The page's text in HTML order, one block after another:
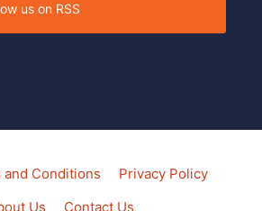
us on RSS
and Conditions
Privacy Policy
Us
Contact Us